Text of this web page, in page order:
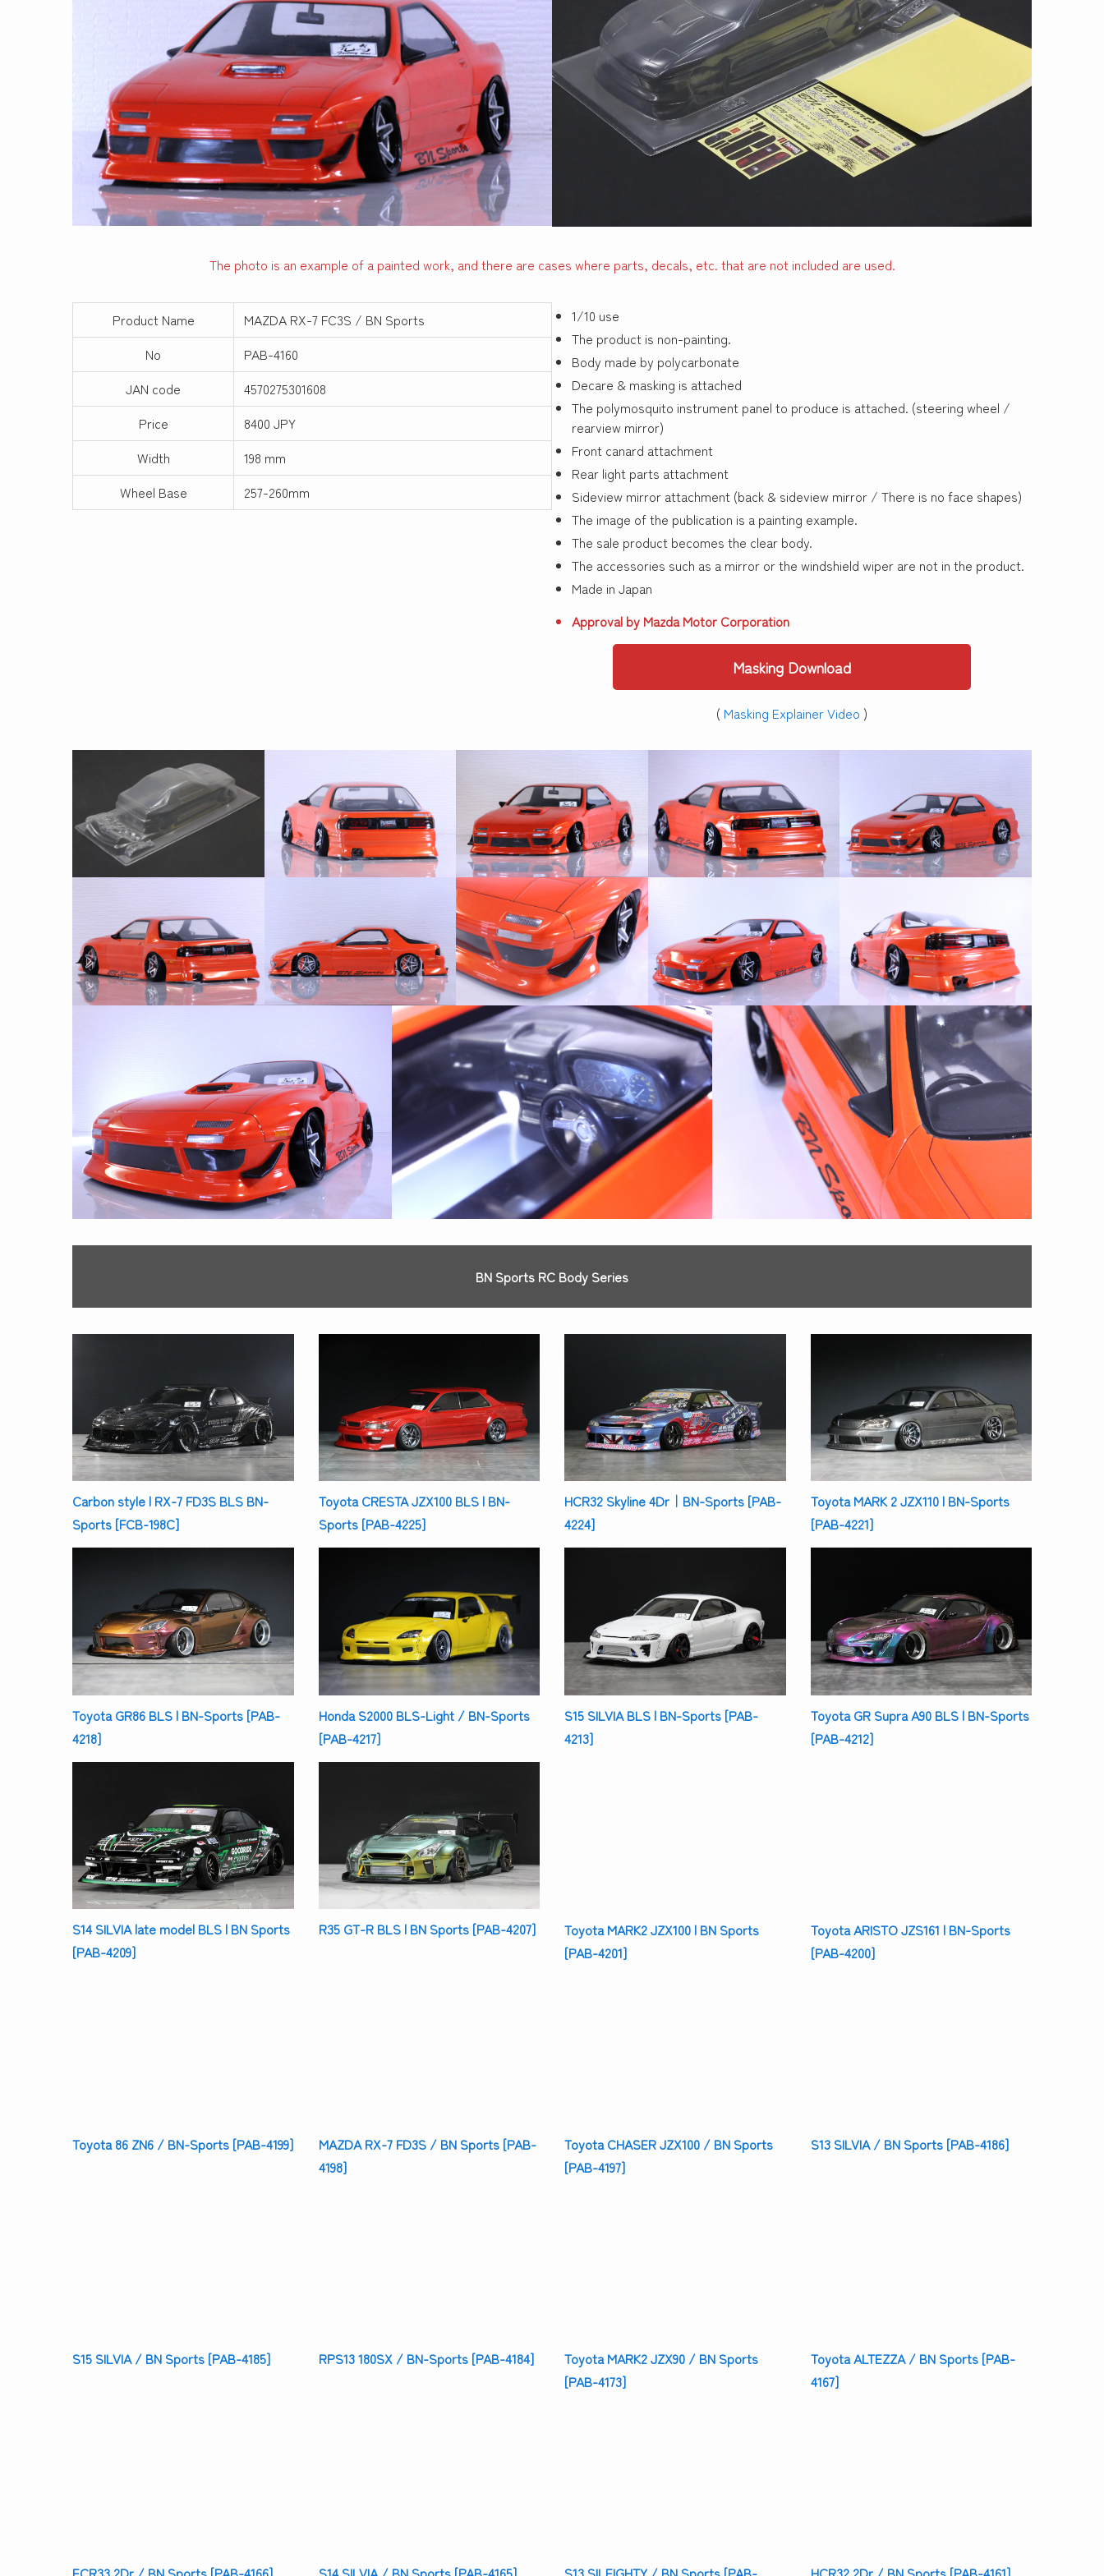
The photo is an example of a painted work, and there are cases where parts, decals, etc. that are not included are used.
Product Name
MAZDA RX-7 FC3S / BN Sports
No
PAB-4160
JAN code
4570275301608
Price
8400 JPY
Width
198 mm
Wheel Base
257-260mm
1/10 use
The product is non-painting.
Body made by polycarbonate
Decare & masking is attached
The polymosquito instrument panel to produce is attached. (steering wheel /
rearview mirror)
Front canard attachment
Rear light parts attachment
Sideview mirror attachment (back & sideview mirror / There is no face shapes)
The image of the publication is a painting example.
The sale product becomes the clear body.
The accessories such as a mirror or the windshield wiper are not in the product.
Made in Japan
Approval by Mazda Motor Corporation
Masking Download
( Masking Explainer Video )
BN Sports RC Body Series
Carbon style | RX-7 FD3S BLS BN-
Sports [FCB-198C]
Toyota CRESTA JZX100 BLS | BN-
Sports [PAB-4225]
HCR32 Skyline 4Dr｜BN-Sports [PAB-
4224]
Toyota MARK 2 JZX110 | BN-Sports
[PAB-4221]
Toyota GR86 BLS | BN-Sports [PAB-
4218]
Honda S2000 BLS-Light / BN-Sports
[PAB-4217]
S15 SILVIA BLS | BN-Sports [PAB-
4213]
Toyota GR Supra A90 BLS | BN-Sports
[PAB-4212]
S14 SILVIA late model BLS | BN Sports
[PAB-4209]
R35 GT-R BLS | BN Sports [PAB-4207]
Toyota MARK2 JZX100 | BN Sports
[PAB-4201]
Toyota ARISTO JZS161 | BN-Sports
[PAB-4200]
Toyota 86 ZN6 / BN-Sports [PAB-4199]
MAZDA RX-7 FD3S / BN Sports [PAB-
4198]
Toyota CHASER JZX100 / BN Sports
[PAB-4197]
S13 SILVIA / BN Sports [PAB-4186]
S15 SILVIA / BN Sports [PAB-4185] RPS13 180SX / BN-Sports [PAB-4184]
Toyota MARK2 JZX90 / BN Sports
[PAB-4173]
Toyota ALTEZZA / BN Sports [PAB-
4167]